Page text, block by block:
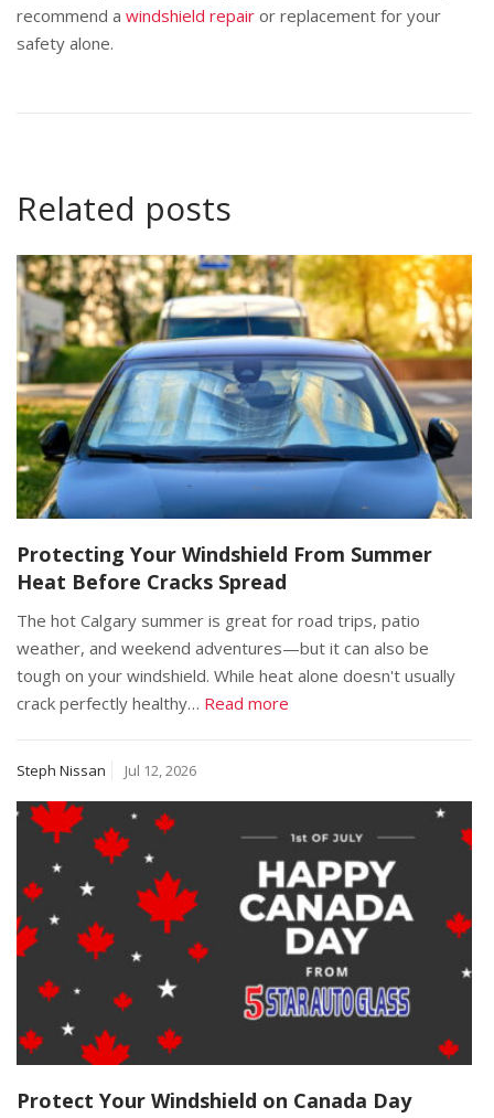
recommend a windshield repair or replacement for your
safety alone.
Related posts
Protecting Your Windshield From Summer
Heat Before Cracks Spread
The hot Calgary summer is great for road trips, patio
weather, and weekend adventures—but it can also be
tough on your windshield. While heat alone doesn't usually
crack perfectly healthy… Read more
Steph Nissan Jul 12, 2026
Protect Your Windshield on Canada Day